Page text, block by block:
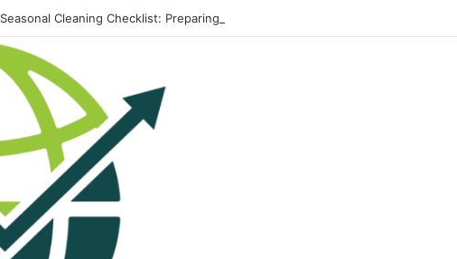
Seasonal Cleaning Checklist: Preparing Your Home for Every Season With Amenify